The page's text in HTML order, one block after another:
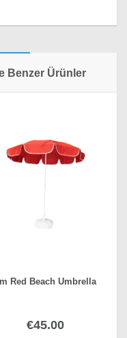
Benzer Ürünler
Red Beach Umbrella
€45.00